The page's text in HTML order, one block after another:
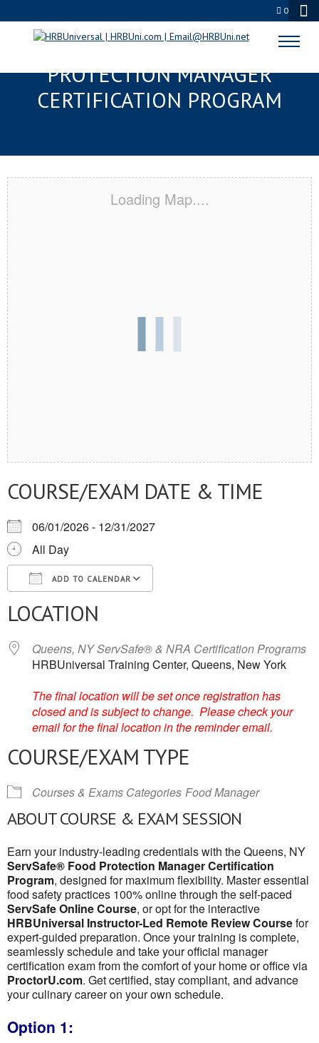
0
QUEENS, NY SERVSAFE® FOOD
PROTECTION MANAGER
CERTIFICATION PROGRAM
Loading Map....
COURSE/EXAM DATE & TIME
06/01/2026 - 12/31/2027
All Day
ADD TO CALENDAR
Download ICSGoogle Calendar
LOCATION
Queens, NY ServSafe® & NRA Certification Programs
HRBUniversal Training Center, Queens, New York
The final location will be set once registration has
closed and is subject to change. Please check your
email for the final location in the reminder email.
COURSE/EXAM TYPE
Courses & Exams Categories Food Manager
ABOUT COURSE & EXAM SESSION
Earn your industry-leading credentials with the Queens, NY
ServSafe® Food Protection Manager Certification
Program, designed for maximum flexibility. Master essential
food safety practices 100% online through the self-paced
ServSafe Online Course, or opt for the interactive
HRBUniversal Instructor-Led Remote Review Coursefor
expert-guided preparation. Once your training is complete,
seamlessly schedule and take your official manager
certification exam from the comfort of your home or office via
ProctorU.com. Get certified, stay compliant, and advance
your culinary career on your own schedule.
Option 1: